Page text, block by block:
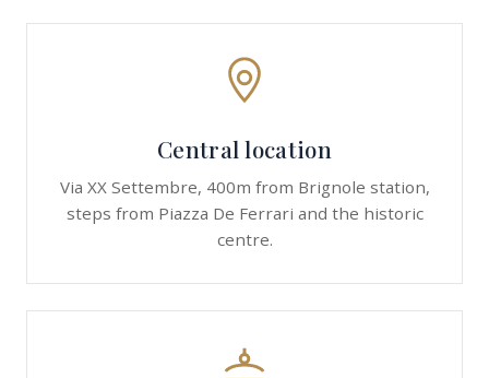
Central location
Via XX Settembre, 400m from Brignole station,
steps from Piazza De Ferrari and the historic
centre.